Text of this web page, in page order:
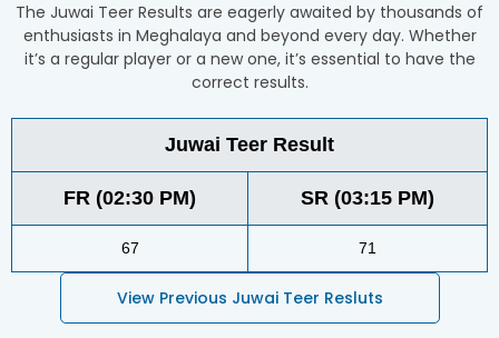
The Juwai Teer Results are eagerly awaited by thousands of
enthusiasts in Meghalaya and beyond every day. Whether
it’s a regular player or a new one, it’s essential to have the
correct results.
Juwai Teer Result
FR (02:30 PM) SR (03:15 PM)
67 71
View Previous Juwai Teer Resluts